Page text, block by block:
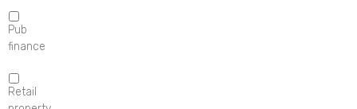
Pub
finance
Retail